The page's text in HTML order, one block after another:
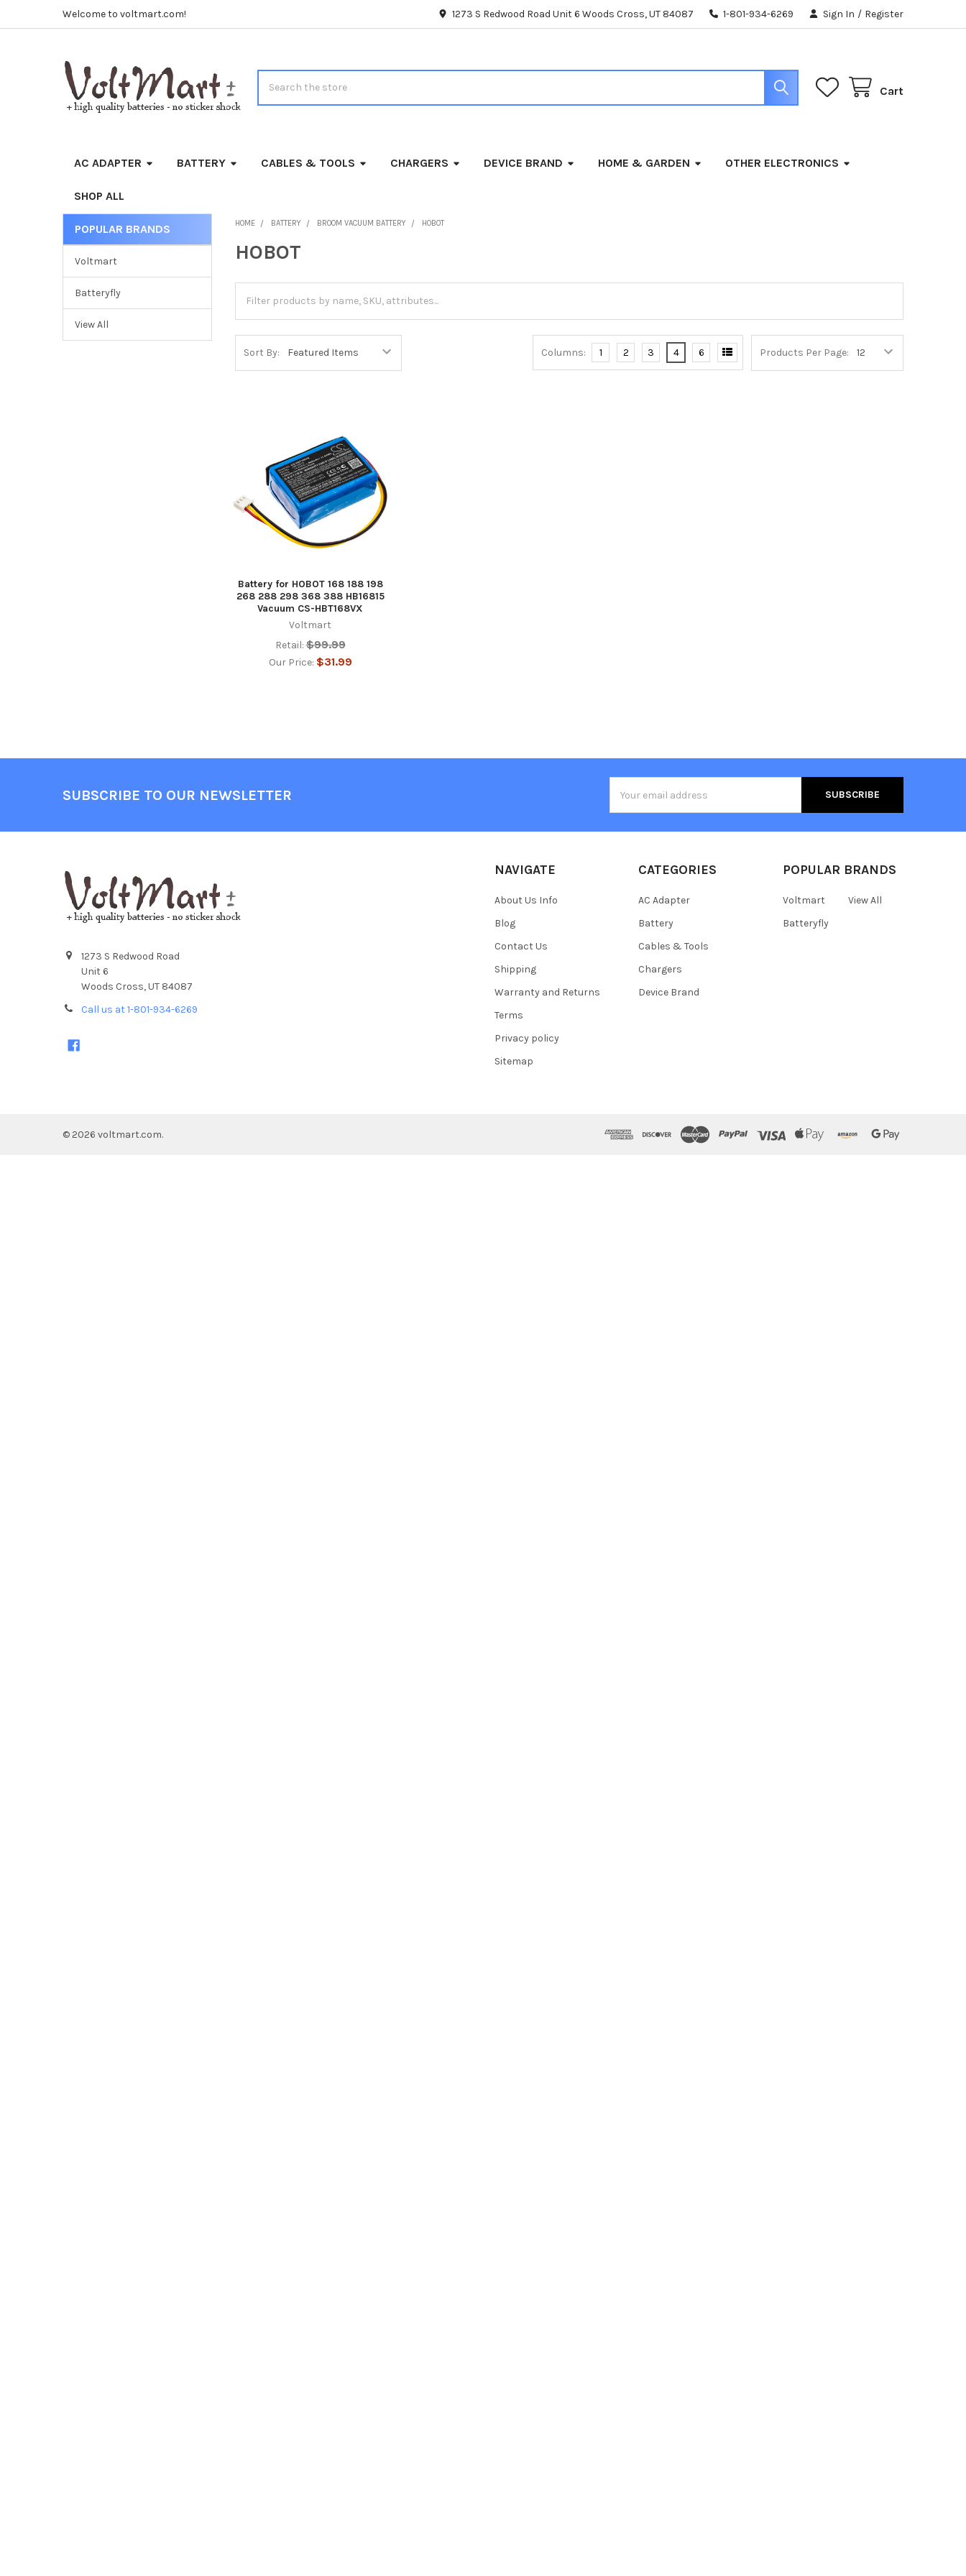
Welcome to voltmart.com! 1273 S Redwood Road Unit 6 Woods Cross, UT 84087 1-801-934-6269 Sign In / Register
Cart
AC ADAPTER BATTERY CABLES & TOOLS CHARGERS DEVICE BRAND HOME & GARDEN OTHER ELECTRONICS
SHOP ALL
Sidebar
POPULAR BRANDS
Voltmart
Batteryfly
View All
HOME BATTERY BROOM VACUUM BATTERY HOBOT
HOBOT
Sort By: Products Per Page:
Columns: 1 2 3 4 6
Battery for HOBOT 168 188 198
268 288 298 368 388 HB16815
Vacuum CS-HBT168VX
Voltmart
Retail: $99.99
Our Price: $31.99
SUBSCRIBE TO OUR NEWSLETTER
Address
1273 S Redwood Road
Unit 6
Woods Cross, UT 84087
Call us at 1-801-934-6269
NAVIGATE
About Us Info
Blog
Contact Us
Shipping
Warranty and Returns
Terms
Privacy policy
Sitemap
CATEGORIES
AC Adapter
Battery
Cables & Tools
Chargers
Device Brand
POPULAR BRANDS
Voltmart
Batteryfly
View All
© 2026 voltmart.com.